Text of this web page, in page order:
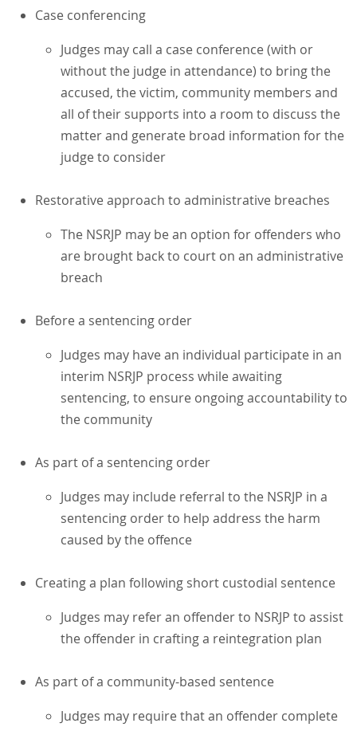
Case conferencing
Judges may call a case conference (with or
without the judge in attendance) to bring the
accused, the victim, community members and
all of their supports into a room to discuss the
matter and generate broad information for the
judge to consider
Restorative approach to administrative breaches
The NSRJP may be an option for offenders who
are brought back to court on an administrative
breach
Before a sentencing order
Judges may have an individual participate in an
interim NSRJP process while awaiting
sentencing, to ensure ongoing accountability to
the community
As part of a sentencing order
Judges may include referral to the NSRJP in a
sentencing order to help address the harm
caused by the offence
Creating a plan following short custodial sentence
Judges may refer an offender to NSRJP to assist
the offender in crafting a reintegration plan
As part of a community-based sentence
Judges may require that an offender complete